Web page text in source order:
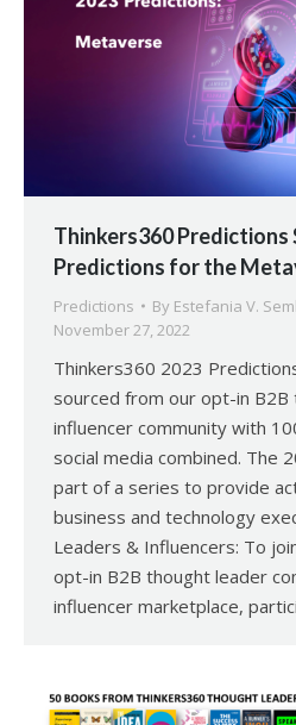
Thinkers360 Predictions
Predictions for the
Predictions By Estefania V.
November 27, 2022
Thinkers360 2023
sourced from our opt-in B2B
influencer community with
social media combined. The
part of a series to provide
business and technology
Leaders & Influencers: To
opt-in B2B thought leader
influencer marketplace,